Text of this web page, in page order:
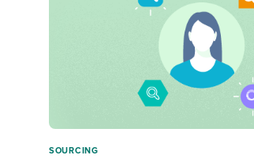
SOURCING